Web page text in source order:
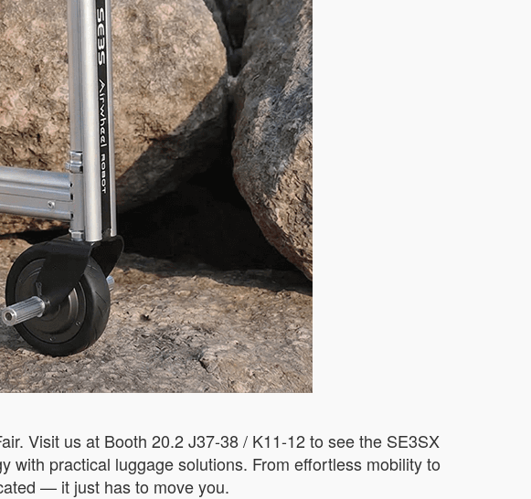
Visit us at Booth 20.2 J37-38 / K11-12 to see the SE3SX
with practical luggage solutions. From effortless mobility to
— it just has to move you.